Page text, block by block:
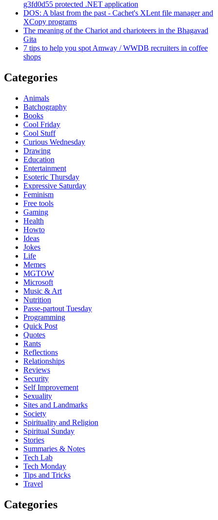
g3fd0d55 protected .NET application
DOS: A blast from the past - Cachet's XLent file manager and
XCopy programs
The meaning of the Chariot and charioteers in the Bhagavad
Gita
7 tips to help you spot Amway / WWDB recruiters in coffee
shops
Categories
Animals
Batchography
Books
Cool Friday
Cool Stuff
Curious Wednesday
Drawing
Education
Entertainment
Esoteric Thursday
Expressive Saturday
Feminism
Free tools
Gaming
Health
Howto
Ideas
Jokes
Life
Memes
MGTOW
Microsoft
Music & Art
Nutrition
Passe-partout Tuesday
Programming
Quick Post
Quotes
Rants
Reflections
Relationships
Reviews
Security
Self Improvement
Sexuality
Sites and Landmarks
Society
Spirituality and Religion
Spiritual Sunday
Stories
Summaries & Notes
Tech Lab
Tech Monday
Tips and Tricks
Travel
Categories